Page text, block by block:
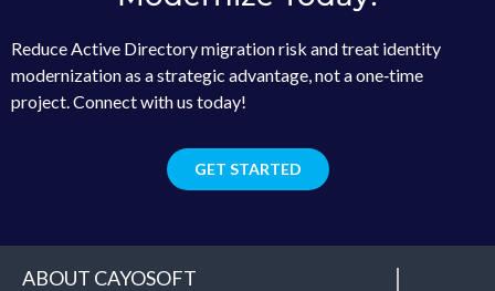
Reduce Active Directory migration risk and treat identity
modernization as a strategic advantage, not a one‑time
project. Connect with us today!
GET STARTED
ABOUT CAYOSOFT